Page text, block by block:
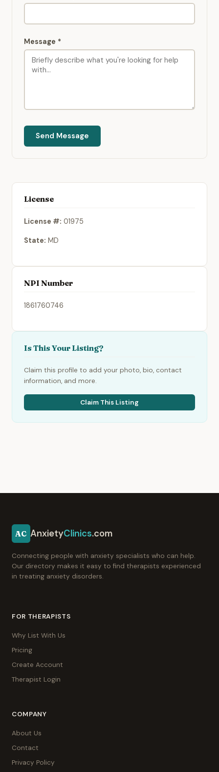
Message *
Send Message
License
License #: 01975
State: MD
NPI Number
1861760746
Is This Your Listing?
Claim this profile to add your photo, bio, contact
information, and more.
Claim This Listing
AC AnxietyClinics.com
Connecting people with anxiety specialists who can help.
Our directory makes it easy to find therapists experienced
in treating anxiety disorders.
FOR THERAPISTS
Why List With Us
Pricing
Create Account
Therapist Login
COMPANY
About Us
Contact
Privacy Policy